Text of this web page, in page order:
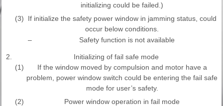
initializing could be failed.)
(3)
If initialize the safety power window in jamming status, could
occur below conditions.
–
Safety function is not available
2.
Initializing of fail safe mode
(1)
If the window moved by compulsion and motor have a
problem, power window switch could be entering the fail safe
mode for user’s safety.
(2)
Power window operation in fail mode